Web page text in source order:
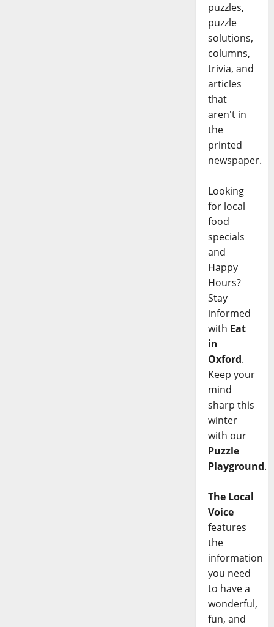
puzzles,
puzzle
solutions,
columns,
trivia, and
articles
that
aren't in
the
printed
newspaper.
Looking
for local
food
specials
and
Happy
Hours?
Stay
informed
with Eat
in
Oxford.
Keep your
mind
sharp this
winter
with our
Puzzle
Playground.
The Local
Voice
features
the
information
you need
to have a
wonderful,
fun, and